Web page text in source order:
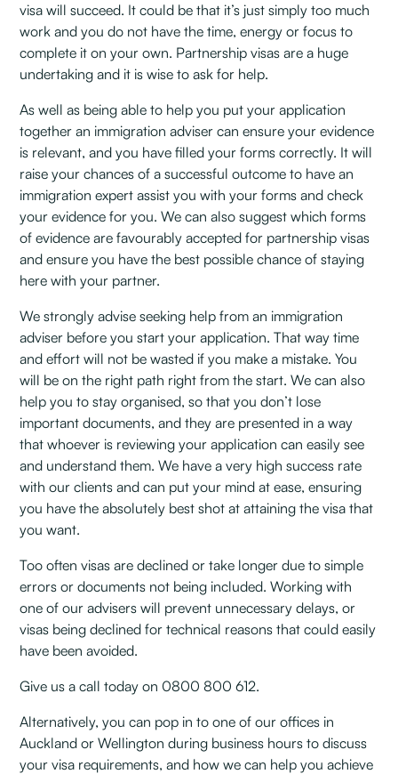
visa will succeed. It could be that it’s just simply too much
work and you do not have the time, energy or focus to
complete it on your own. Partnership visas are a huge
undertaking and it is wise to ask for help.
As well as being able to help you put your application
together an immigration adviser can ensure your evidence
is relevant, and you have filled your forms correctly. It will
raise your chances of a successful outcome to have an
immigration expert assist you with your forms and check
your evidence for you. We can also suggest which forms
of evidence are favourably accepted for partnership visas
and ensure you have the best possible chance of staying
here with your partner.
We strongly advise seeking help from an immigration
adviser before you start your application. That way time
and effort will not be wasted if you make a mistake. You
will be on the right path right from the start. We can also
help you to stay organised, so that you don’t lose
important documents, and they are presented in a way
that whoever is reviewing your application can easily see
and understand them. We have a very high success rate
with our clients and can put your mind at ease, ensuring
you have the absolutely best shot at attaining the visa that
you want.
Too often visas are declined or take longer due to simple
errors or documents not being included. Working with
one of our advisers will prevent unnecessary delays, or
visas being declined for technical reasons that could easily
have been avoided.
Give us a call today on 0800 800 612.
Alternatively, you can pop in to one of our offices in
Auckland or Wellington during business hours to discuss
your visa requirements, and how we can help you achieve